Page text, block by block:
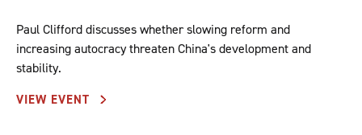
Paul Clifford discusses whether slowing reform and
increasing autocracy threaten China's development and
stability.
VIEW EVENT